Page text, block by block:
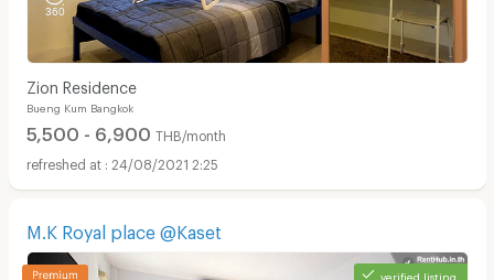
Zion Residence
Bueng Kum Bangkok
5,500 - 6,900 THB/month
24/08/2021 2:25
M.K Royal place @Kaset
verified listing